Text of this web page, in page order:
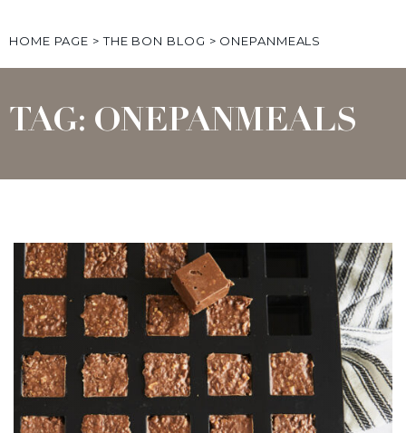
HOME PAGE >THE BON BLOG > ONEPANMEALS
TAG: ONEPANMEALS